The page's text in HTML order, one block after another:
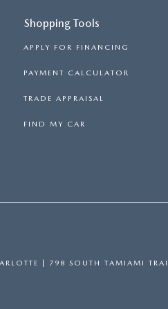
Shopping Tools
APPLY FOR FINANCING
PAYMENT CALCULATOR
TRADE APPRAISAL
FIND MY CAR
| 798 SOUTH TAMIAMI